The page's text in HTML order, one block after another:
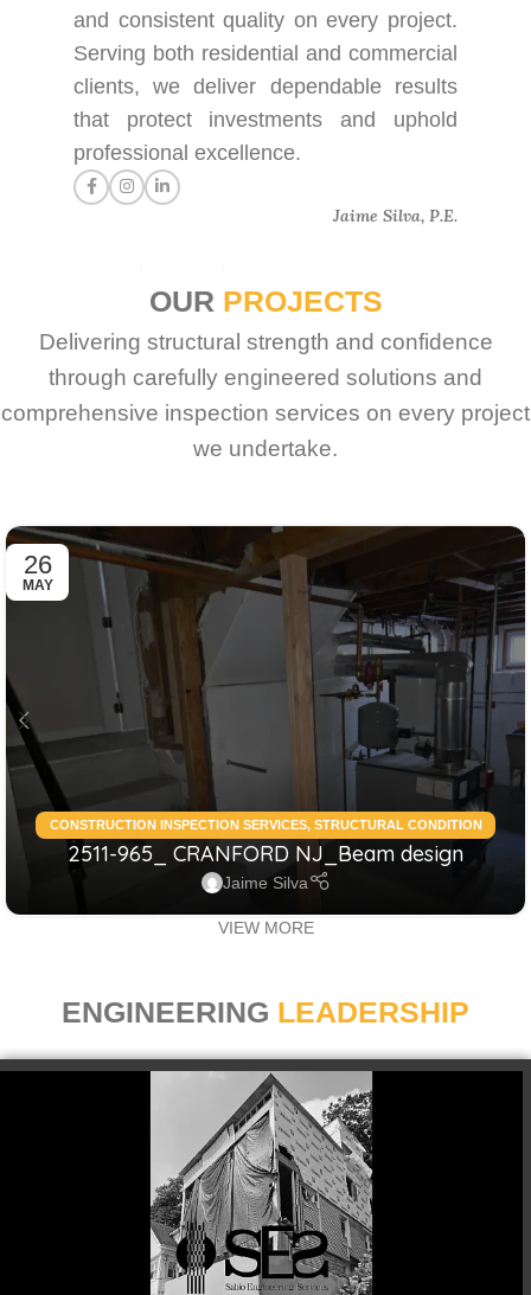
and consistent quality on every project.
Serving both residential and commercial
clients, we deliver dependable results
that protect investments and uphold
professional excellence.
Jaime Silva, P.E.
OUR PROJECTS
Delivering structural strength and confidence
through carefully engineered solutions and
comprehensive inspection services on every project
we undertake.
26
MAY
CONSTRUCTION INSPECTION SERVICES, STRUCTURAL CONDITION
ASSESSMENT RESIDENTIAL,STRUCTURAL DESIGN SERVICES
RESIDENTIAL
2511-965_ CRANFORD NJ_Beam design
Jaime Silva
VIEW MORE
ENGINEERING LEADERSHIP